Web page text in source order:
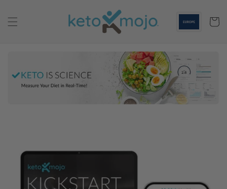
content
Cart